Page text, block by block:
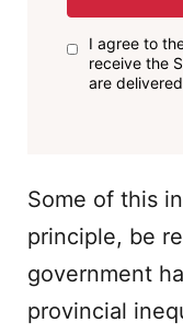
I agree to
receive the
are
Some of this
principle, be
government
provincial